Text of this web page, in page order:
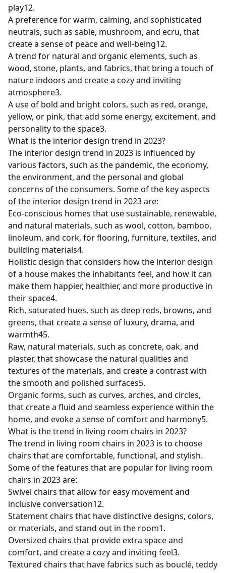
play12.
A preference for warm, calming, and sophisticated
neutrals, such as sable, mushroom, and ecru, that
create a sense of peace and well-being12.
A trend for natural and organic elements, such as
wood, stone, plants, and fabrics, that bring a touch of
nature indoors and create a cozy and inviting
atmosphere3.
A use of bold and bright colors, such as red, orange,
yellow, or pink, that add some energy, excitement, and
personality to the space3.
What is the interior design trend in 2023?
The interior design trend in 2023 is influenced by
various factors, such as the pandemic, the economy,
the environment, and the personal and global
concerns of the consumers. Some of the key aspects
of the interior design trend in 2023 are:
Eco-conscious homes that use sustainable, renewable,
and natural materials, such as wool, cotton, bamboo,
linoleum, and cork, for flooring, furniture, textiles, and
building materials4.
Holistic design that considers how the interior design
of a house makes the inhabitants feel, and how it can
make them happier, healthier, and more productive in
their space4.
Rich, saturated hues, such as deep reds, browns, and
greens, that create a sense of luxury, drama, and
warmth45.
Raw, natural materials, such as concrete, oak, and
plaster, that showcase the natural qualities and
textures of the materials, and create a contrast with
the smooth and polished surfaces5.
Organic forms, such as curves, arches, and circles,
that create a fluid and seamless experience within the
home, and evoke a sense of comfort and harmony5.
What is the trend in living room chairs in 2023?
The trend in living room chairs in 2023 is to choose
chairs that are comfortable, functional, and stylish.
Some of the features that are popular for living room
chairs in 2023 are:
Swivel chairs that allow for easy movement and
inclusive conversation12.
Statement chairs that have distinctive designs, colors,
or materials, and stand out in the room1.
Oversized chairs that provide extra space and
comfort, and create a cozy and inviting feel3.
Textured chairs that have fabrics such as bouclé, teddy